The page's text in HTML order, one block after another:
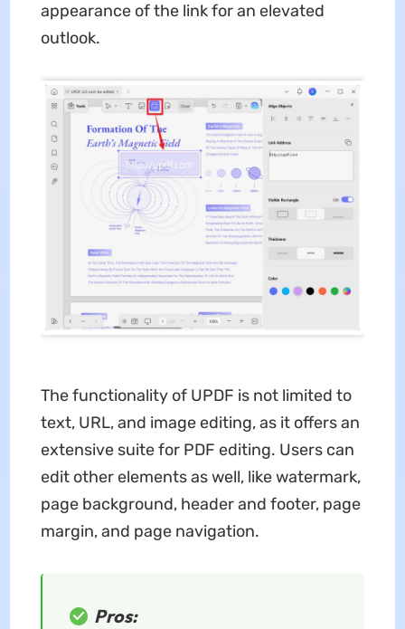
appearance of the link for an elevated
outlook.
The functionality of UPDF is not limited to
text, URL, and image editing, as it offers an
extensive suite for PDF editing. Users can
edit other elements as well, like watermark,
page background, header and footer, page
margin, and page navigation.
Pros: